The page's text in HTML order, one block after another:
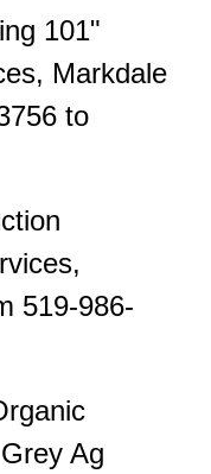
101"
Markdale
to
519-986-
Ag